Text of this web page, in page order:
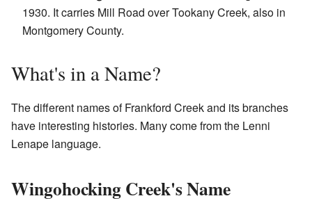
1930. It carries Mill Road over Tookany Creek, also in
Montgomery County.
What's in a Name?
The different names of Frankford Creek and its branches
have interesting histories. Many come from the Lenni
Lenape language.
Wingohocking Creek's Name